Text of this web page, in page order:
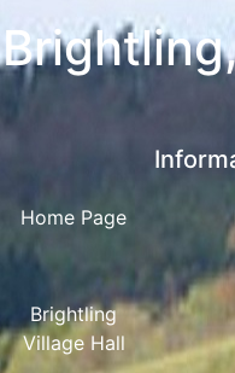
Home Page
Brightling
Village Hall